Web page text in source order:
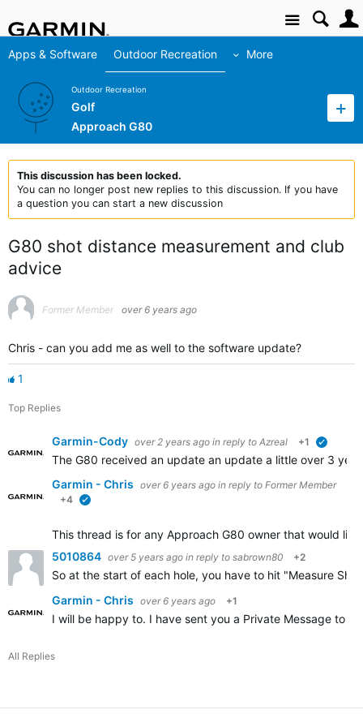
Site
Apps & Software Outdoor Recreation More
Outdoor Recreation
Golf
Approach G80
This discussion has been locked.
You can no longer post new replies to this discussion. If you have
a question you can start a new discussion
G80 shot distance measurement and club
advice
Former Member over 6 years ago
Chris - can you add me as well to the software update?
1
Top Replies
Garmin-Cody over 2 years ago in reply to Azreal +1
The G80 received an update an update a little over 3
Garmin - Chris over 6 years ago in reply to Former Member
+4
This thread is for any Approach G80 owner that would
5010864 over 5 years ago in reply to sabrown80 +2
So at the start of each hole, you have to hit "Measure
Garmin - Chris over 6 years ago +1
I will be happy to. I have sent you a Private Message to
All Replies